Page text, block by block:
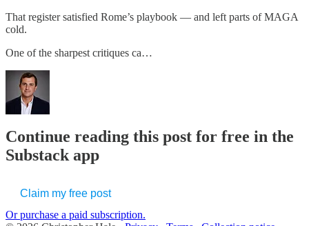
That register satisfied Rome’s playbook — and left parts of MAGA
cold.
One of the sharpest critiques ca…
Continue reading this post for free in the
Substack app
Claim my free post
Or purchase a paid subscription.